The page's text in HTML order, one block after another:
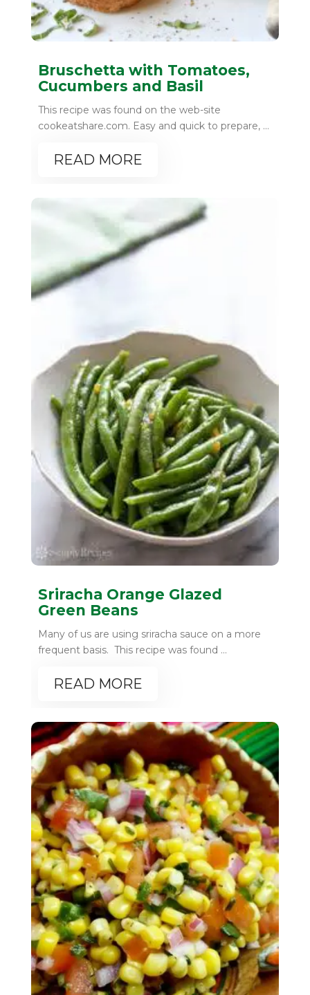
Bruschetta with Tomatoes,
Cucumbers and Basil
This recipe was found on the web-site
cookeatshare.com. Easy and quick to prepare, ...
READ MORE
Sriracha Orange Glazed
Green Beans
Many of us are using sriracha sauce on a more
frequent basis. This recipe was found ...
READ MORE